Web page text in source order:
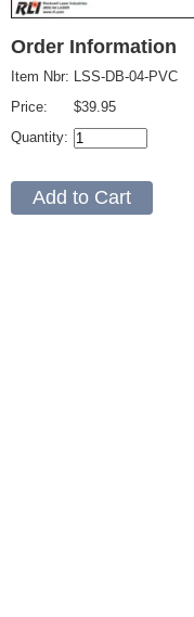
Order Information
Item Nbr:
Price:
Quantity:
LSS-DB-04-PVC
$39.95